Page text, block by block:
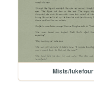
Mists/lukefour